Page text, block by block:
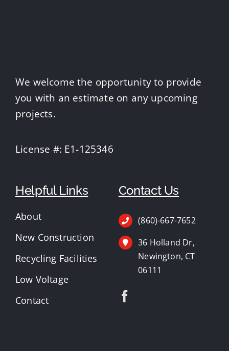
We welcome the opportunity to provide
you with an estimate on any upcoming
projects.
License #: E1-125346
Helpful Links
About
New Construction
Recycling Facilities
Low Voltage
Contact
Contact Us
(860)-667-7652
36 Holland Dr,
Newington, CT
06111